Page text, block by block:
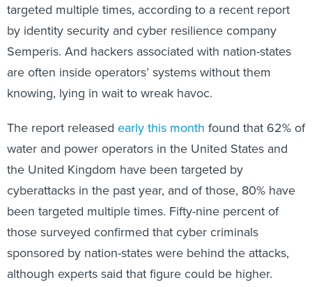
targeted multiple times, according to a recent report
by identity security and cyber resilience company
Semperis. And hackers associated with nation-states
are often inside operators’ systems without them
knowing, lying in wait to wreak havoc.
The report released early this month found that 62% of
water and power operators in the United States and
the United Kingdom have been targeted by
cyberattacks in the past year, and of those, 80% have
been targeted multiple times. Fifty-nine percent of
those surveyed confirmed that cyber criminals
sponsored by nation-states were behind the attacks,
although experts said that figure could be higher.